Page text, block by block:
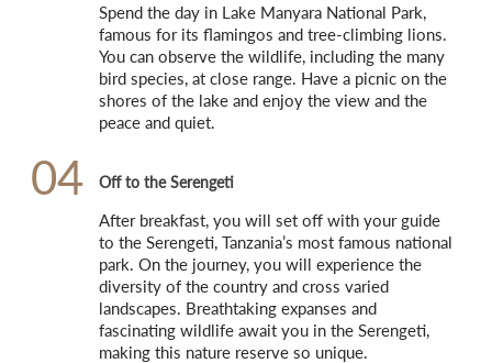
Spend the day in Lake Manyara National Park,
famous for its flamingos and tree-climbing lions.
You can observe the wildlife, including the many
bird species, at close range. Have a picnic on the
shores of the lake and enjoy the view and the
peace and quiet.
04 Off to the Serengeti
After breakfast, you will set off with your guide
to the Serengeti, Tanzania’s most famous national
park. On the journey, you will experience the
diversity of the country and cross varied
landscapes. Breathtaking expanses and
fascinating wildlife await you in the Serengeti,
making this nature reserve so unique.